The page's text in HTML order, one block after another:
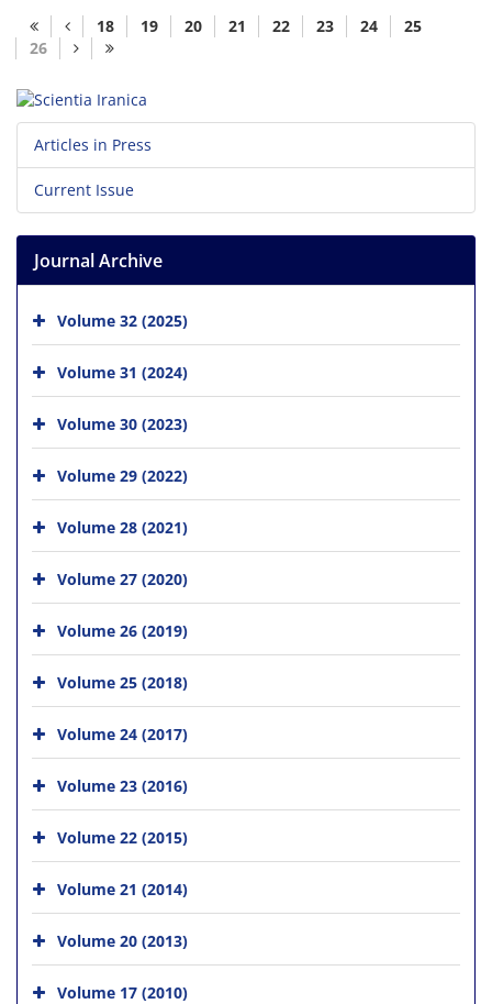
18 19 20 21 22 23 24
25
26
Articles in Press
Current Issue
Journal Archive
Volume 32 (2025)
Volume 31 (2024)
Volume 30 (2023)
Volume 29 (2022)
Volume 28 (2021)
Volume 27 (2020)
Volume 26 (2019)
Volume 25 (2018)
Volume 24 (2017)
Volume 23 (2016)
Volume 22 (2015)
Volume 21 (2014)
Volume 20 (2013)
Volume 17 (2010)